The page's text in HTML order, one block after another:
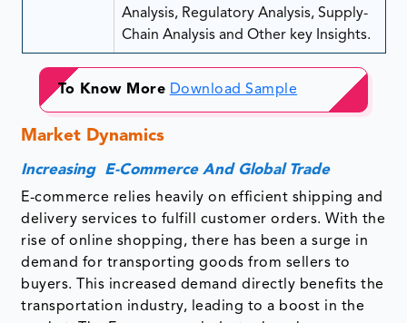
Analysis, Regulatory Analysis, Supply-
Chain Analysis and Other key Insights.
To Know More Download Sample
Market Dynamics
Increasing E-Commerce And Global Trade
E-commerce relies heavily on efficient shipping and
delivery services to fulfill customer orders. With the
rise of online shopping, there has been a surge in
demand for transporting goods from sellers to
buyers. This increased demand directly benefits the
transportation industry, leading to a boost in the